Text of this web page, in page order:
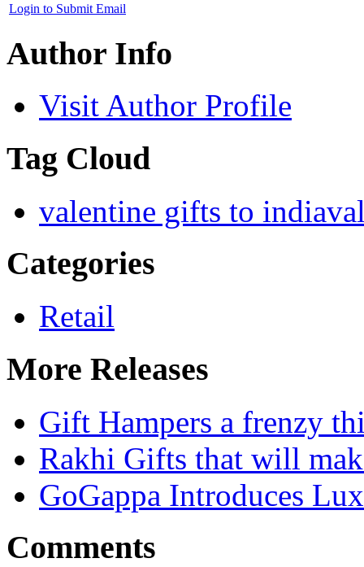
Login to Submit Email
Author Info
Visit Author Profile
Tag Cloud
valentine gifts to india
Categories
Retail
More Releases
Gift Hampers a frenzy
Rakhi Gifts that will
GoGappa Introduces
Comments